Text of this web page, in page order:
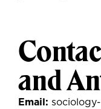
and
Email: